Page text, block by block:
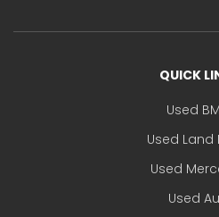
QUICK
Used
Used Land
Used
Used